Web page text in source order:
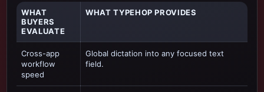
WHAT
BUYERS
EVALUATE
WHAT TYPEHOP PROVIDES
Cross-app
workflow
speed
Global dictation into any focused text
field.